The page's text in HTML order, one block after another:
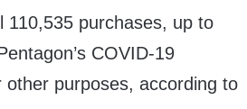
110,535 purchases, up to
COVID-19
purposes, according to